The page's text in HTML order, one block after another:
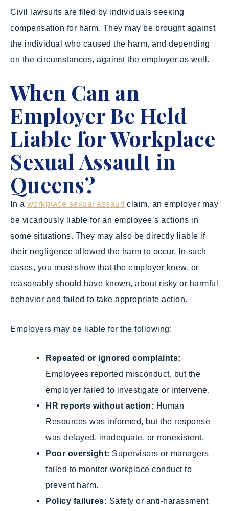
Civil lawsuits are filed by individuals seeking
compensation for harm. They may be brought against
the individual who caused the harm, and depending
on the circumstances, against the employer as well.
When Can an
Employer Be Held
Liable for Workplace
Sexual Assault in
Queens?
In a workplace sexual assaultclaim, an employer may
be vicariously liable for an employee’s actions in
some situations. They may also be directly liable if
their negligence allowed the harm to occur. In such
cases, you must show that the employer knew, or
reasonably should have known, about risky or harmful
behavior and failed to take appropriate action.
Employers may be liable for the following:
Repeated or ignored complaints:
Employees reported misconduct, but the
employer failed to investigate or intervene.
HR reports without action: Human
Resources was informed, but the response
was delayed, inadequate, or nonexistent.
Poor oversight: Supervisors or managers
failed to monitor workplace conduct to
prevent harm.
Policy failures: Safety or anti-harassment